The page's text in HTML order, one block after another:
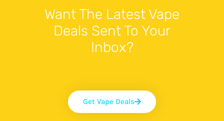
Want The Latest Vape
Deals Sent To Your
Inbox?
Get Vape Deals